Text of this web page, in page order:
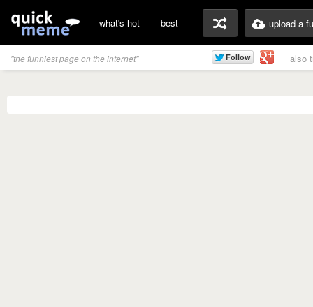
what's hot best upload a
"the funniest page on the internet" also